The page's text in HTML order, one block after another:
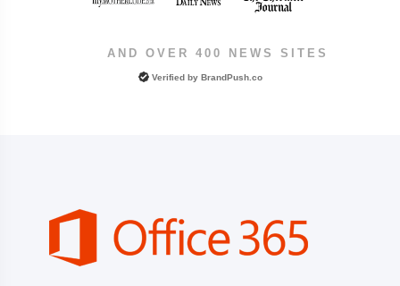
AND OVER 400 NEWS SITES
Verified by BrandPush.co